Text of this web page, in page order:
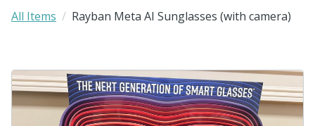
All Items Rayban Meta AI Sunglasses (with camera)